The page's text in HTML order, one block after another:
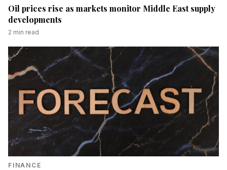
Oil prices rise as markets monitor Middle East supply
developments
2 min read
FINANCE